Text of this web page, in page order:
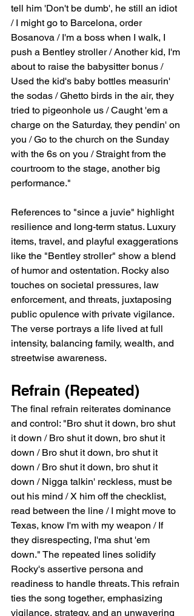
tell him 'Don't be dumb', he still an idiot
/ I might go to Barcelona, order
Bosanova / I'm a boss when I walk, I
push a Bentley stroller / Another kid, I'm
about to raise the babysitter bonus /
Used the kid's baby bottles measurin'
the sodas / Ghetto birds in the air, they
tried to pigeonhole us / Caught 'em a
charge on the Saturday, they pendin' on
you / Go to the church on the Sunday
with the 6s on you / Straight from the
courtroom to the stage, another big
performance."
References to "since a juvie" highlight
resilience and long-term status. Luxury
items, travel, and playful exaggerations
like the "Bentley stroller" show a blend
of humor and ostentation. Rocky also
touches on societal pressures, law
enforcement, and threats, juxtaposing
public opulence with private vigilance.
The verse portrays a life lived at full
intensity, balancing family, wealth, and
streetwise awareness.
Refrain (Repeated)
The final refrain reiterates dominance
and control: "Bro shut it down, bro shut
it down / Bro shut it down, bro shut it
down / Bro shut it down, bro shut it
down / Bro shut it down, bro shut it
down / Nigga talkin' reckless, must be
out his mind / X him off the checklist,
read between the line / I might move to
Texas, know I'm with my weapon / If
they disrespecting, I'ma shut 'em
down." The repeated lines solidify
Rocky's assertive persona and
readiness to handle threats. This refrain
ties the song together, emphasizing
vigilance, strategy, and an unwavering